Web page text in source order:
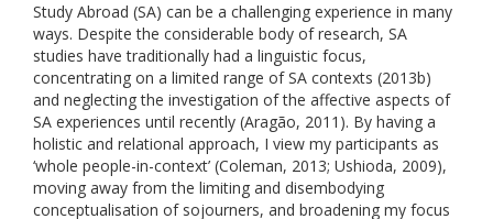
Study Abroad (SA) can be a challenging experience in many
ways. Despite the considerable body of research, SA
studies have traditionally had a linguistic focus,
concentrating on a limited range of SA contexts (2013b)
and neglecting the investigation of the affective aspects of
SA experiences until recently (Aragão, 2011). By having a
holistic and relational approach, I view my participants as
‘whole people-in-context’ (Coleman, 2013; Ushioda, 2009),
moving away from the limiting and disembodying
conceptualisation of sojourners, and broadening my focus